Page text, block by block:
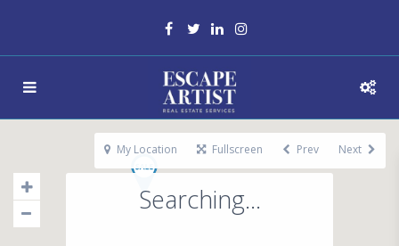
Searching...
My Location Fullscreen Prev Next